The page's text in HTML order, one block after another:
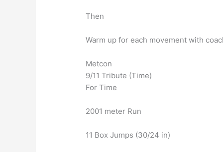
Then
Warm up for each movement with
Metcon
9/11 Tribute (Time)
For Time
2001 meter Run
11 Box Jumps (30/24 in)